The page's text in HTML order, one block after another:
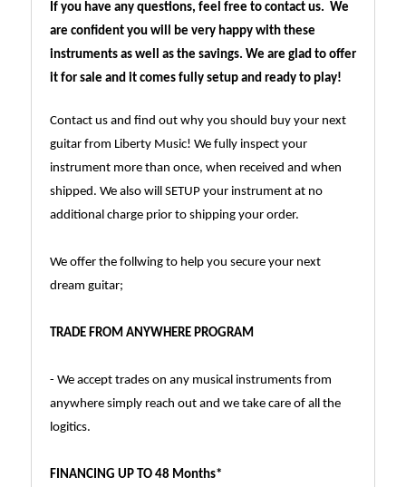
If you have any questions, feel free to contact us. We
are confident you will be very happy with these
instruments as well as the savings. We are glad to offer
it for sale and it comes fully setup and ready to play!
Contact us and find out why you should buy your next
guitar from Liberty Music! We fully inspect your
instrument more than once, when received and when
shipped. We also will SETUP your instrument at no
additional charge prior to shipping your order.
We offer the follwing to help you secure your next
dream guitar;
TRADE FROM ANYWHERE PROGRAM
- We accept trades on any musical instruments from
anywhere simply reach out and we take care of all the
logitics.
FINANCING UP TO 48 Months*